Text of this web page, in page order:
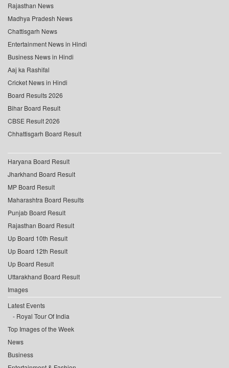
Rajasthan News
Madhya Pradesh News
Chattisgarh News
Entertainment News in Hindi
Business News in Hindi
Aaj ka Rashifal
Cricket News in Hindi
Board Results 2026
Bihar Board Result
CBSE Result 2026
Chhattisgarh Board Result
Haryana Board Result
Jharkhand Board Result
MP Board Result
Maharashtra Board Results
Punjab Board Result
Rajasthan Board Result
Up Board 10th Result
Up Board 12th Result
Up Board Result
Uttarakhand Board Result
Images
Latest Events
Royal Tour Of India
Top Images of the Week
News
Business